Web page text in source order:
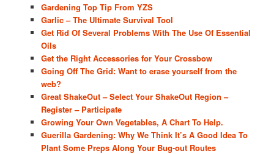
Gardening Top Tip From YZS
Garlic – The Ultimate Survival Tool
Get Rid Of Several Problems With The Use Of Essential
Oils
Get the Right Accessories for Your Crossbow
Going Off The Grid: Want to erase yourself from the
web?
Great ShakeOut – Select Your ShakeOut Region –
Register – Participate
Growing Your Own Vegetables, A Chart To Help.
Guerilla Gardening: Why We Think It’s A Good Idea To
Plant Some Preps Along Your Bug-out Routes